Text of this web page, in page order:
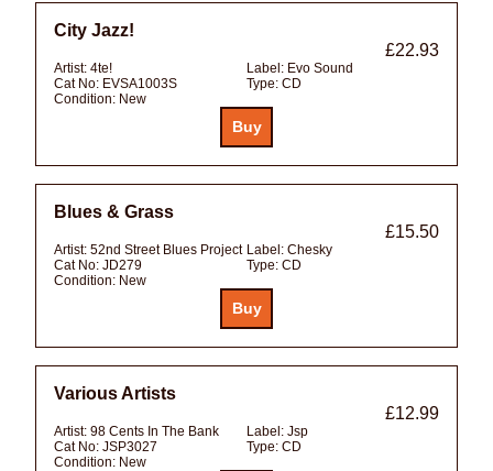
City Jazz!
£22.93
Artist: 4te! Label: Evo Sound
Cat No: EVSA1003S Type: CD
Condition: New
Blues & Grass
£15.50
Artist: 52nd Street Blues Project Label: Chesky
Cat No: JD279 Type: CD
Condition: New
Various Artists
£12.99
Artist: 98 Cents In The Bank Label: Jsp
Cat No: JSP3027 Type: CD
Condition: New